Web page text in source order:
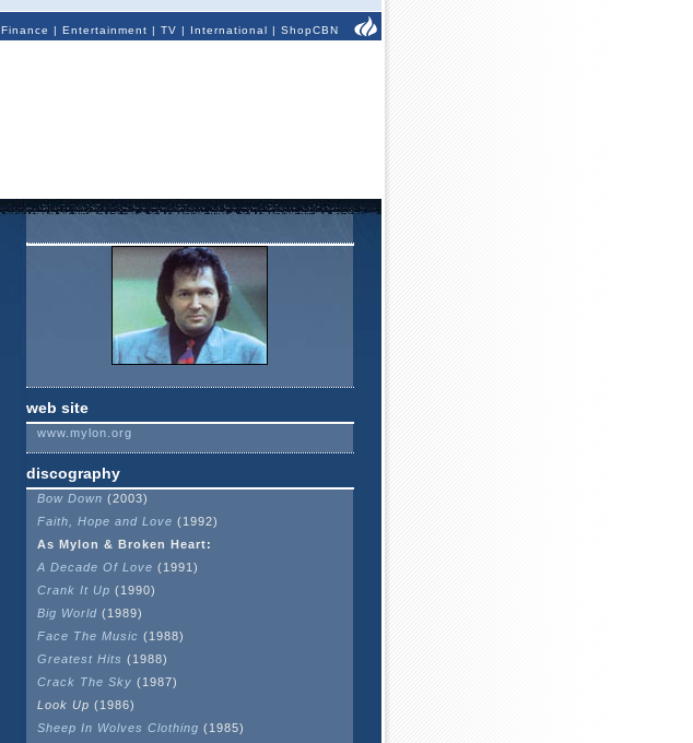
Finance | Entertainment | TV | International | ShopCBN
web site
www.mylon.org
discography
Bow Down (2003)
Faith, Hope and Love (1992)
As Mylon & Broken Heart:
A Decade Of Love (1991)
Crank It Up (1990)
Big World(1989)
Face The Music (1988)
Greatest Hits (1988)
Crack The Sky (1987)
Look Up (1986)
Sheep In Wolves Clothing (1985)